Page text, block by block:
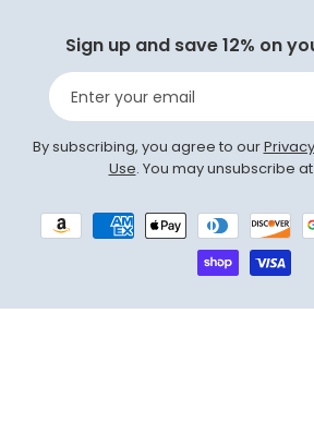
Sign up and save 12% on
Enter your email
By subscribing, you agree to our
Use. You may unsubscribe
Payment
methods